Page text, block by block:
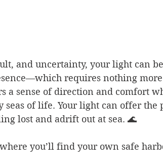
and uncertainty, your light can
requires nothing
a sense of direction and comfort
seas of life. Your light can offer the
lost and adrift out at sea. 🌊
you’ll find your own safe